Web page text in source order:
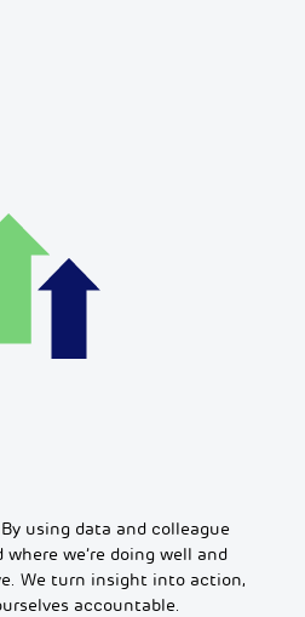
using data and colleague
we’re doing well and
We turn insight into action,
accountable.